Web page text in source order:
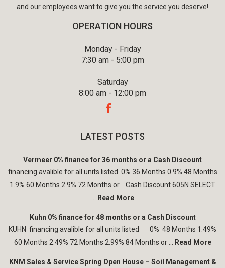
and our employees want to give you the service you deserve!
OPERATION HOURS
Monday - Friday
7:30 am - 5:00 pm
Saturday
8:00 am - 12:00 pm
LATEST POSTS
Vermeer 0% finance for 36 months or a Cash Discount
financing avalible for all units listed 0% 36 Months 0.9% 48 Months
1.9% 60 Months 2.9% 72 Months or Cash Discount 605N SELECT
Read More
Kuhn 0% finance for 48 months or a Cash Discount
KUHN financing avalible for all units listed 0% 48 Months 1.49%
60 Months 2.49% 72 Months 2.99% 84 Months or ... Read More
KNM Sales & Service Spring Open House – Soil Management &